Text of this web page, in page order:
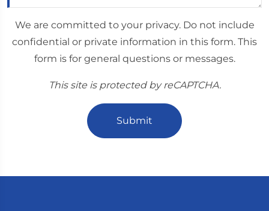
We are committed to your privacy. Do not include
confidential or private information in this form. This
form is for general questions or messages.
This site is protected by reCAPTCHA.
Submit